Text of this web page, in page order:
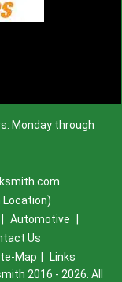
Monday through
Location)
Automotive
Us
Map
Links
2016 - 2026. All